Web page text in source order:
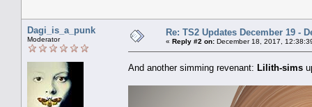
Dagi_is_a_punk
Moderator
Re: TS2 Updates December 19 -
« Reply #2 on: December 18, 2017,
And another simming revenant: Lilith-sims